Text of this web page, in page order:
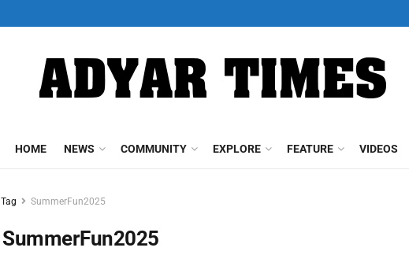
HOME NEWS COMMUNITY EXPLORE FEATURE VIDEOS
Tag SummerFun2025
SummerFun2025